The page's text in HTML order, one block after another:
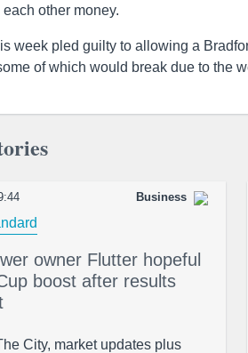
other money.
week pled guilty to allowing a
of which would break due to the
Business
owner Flutter hopeful
boost after results
City, market updates plus